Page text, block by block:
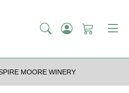
MOORE WINERY